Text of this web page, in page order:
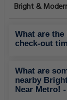
Bright &
What are
check-out
What are
nearby
Near Metro!